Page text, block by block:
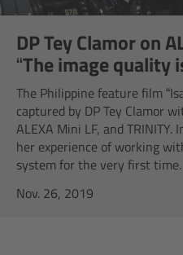
DP Tey Clamor on
“The image quality
The Philippine feature film
captured by DP Tey Clamor
ALEXA Mini LF, and
her experience of working
system for the very first time.
Nov. 26, 2019
ALEXA 35 Xtreme
ALEXA Mini LF
ALEXA LF
AMIRA
Legacy